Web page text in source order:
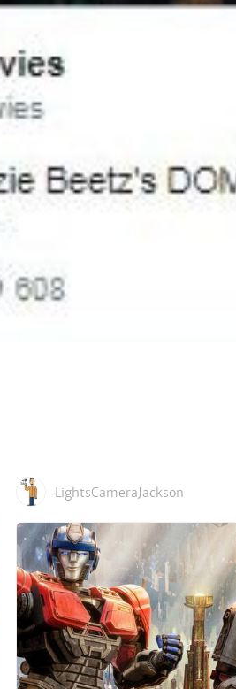
LightsCameraJackson